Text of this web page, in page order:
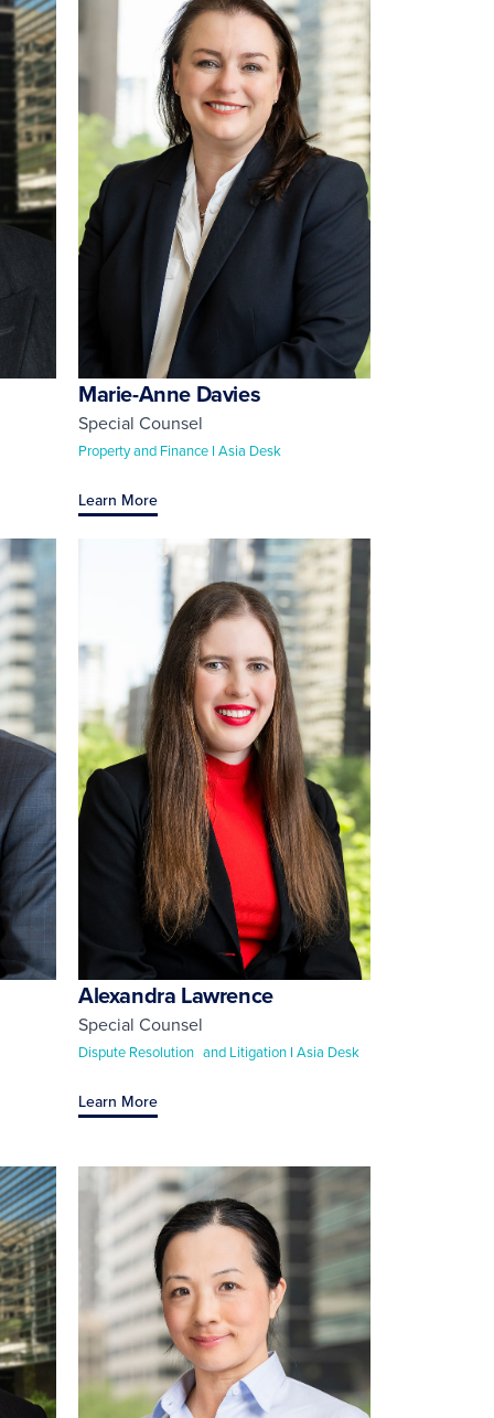
Marie-Anne Davies
Special Counsel
Property and Finance I Asia Desk
Learn More
Alexandra Lawrence
Special Counsel
Dispute Resolution and Litigation I Asia Desk
Learn More